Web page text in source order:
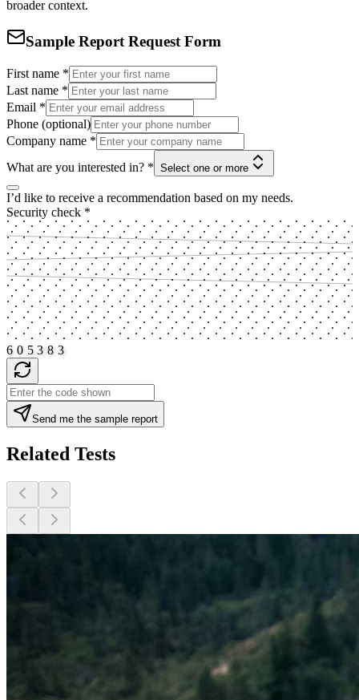
broader context.
Sample Report Request Form
First name *
Last name *
Email *
Phone (optional)
Company name *
What are you interested in? * Select one or more
I’d like to receive a recommendation based on my needs.
Security check *
6 0 5383
Send me the sample report
Related Tests